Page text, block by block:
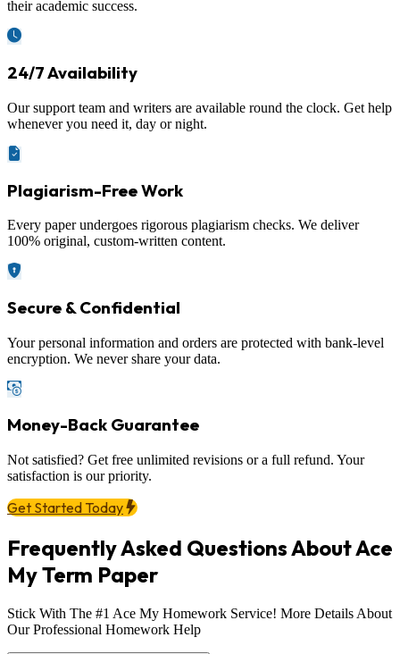
their academic success.
24/7 Availability
Our support team and writers are available round the clock. Get help
whenever you need it, day or night.
Plagiarism-Free Work
Every paper undergoes rigorous plagiarism checks. We deliver
100% original, custom-written content.
Secure & Confidential
Your personal information and orders are protected with bank-level
encryption. We never share your data.
Money-Back Guarantee
Not satisfied? Get free unlimited revisions or a full refund. Your
satisfaction is our priority.
Get Started Today
Frequently Asked Questions About Ace
My Term Paper
Stick With The #1 Ace My Homework Service! More Details About
Our Professional Homework Help